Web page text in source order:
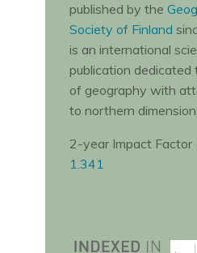
published by the
Society of Finland
is an international
publication dedicated
of geography with
to northern
2-year Impact Factor
1.341